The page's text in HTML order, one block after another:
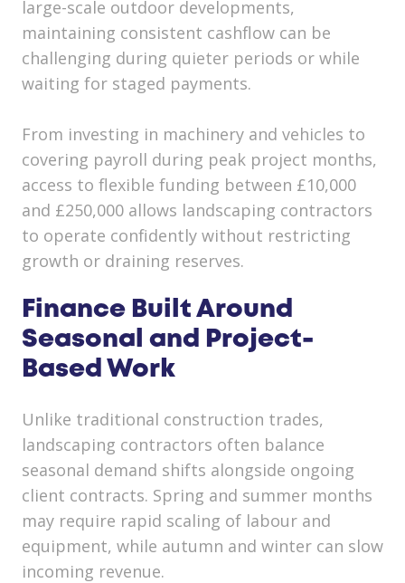
large-scale outdoor developments,
maintaining consistent cashflow can be
challenging during quieter periods or while
waiting for staged payments.
From investing in machinery and vehicles to
covering payroll during peak project months,
access to flexible funding between £10,000
and £250,000 allows landscaping contractors
to operate confidently without restricting
growth or draining reserves.
Finance Built Around
Seasonal and Project-
Based Work
Unlike traditional construction trades,
landscaping contractors often balance
seasonal demand shifts alongside ongoing
client contracts. Spring and summer months
may require rapid scaling of labour and
equipment, while autumn and winter can slow
incoming revenue.